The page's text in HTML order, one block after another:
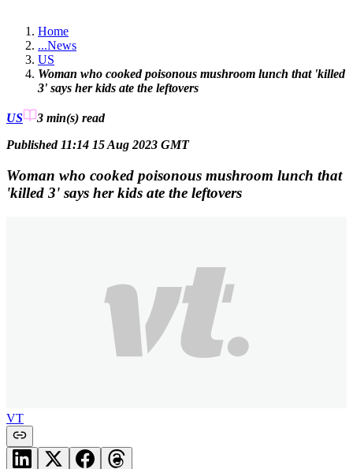
Home
...News
US
Woman who cooked poisonous mushroom lunch that 'killed
3' says her kids ate the leftovers
US 3 min(s) read
Published 11:14 15 Aug 2023 GMT
Woman who cooked poisonous mushroom lunch that
'killed 3' says her kids ate the leftovers
VT